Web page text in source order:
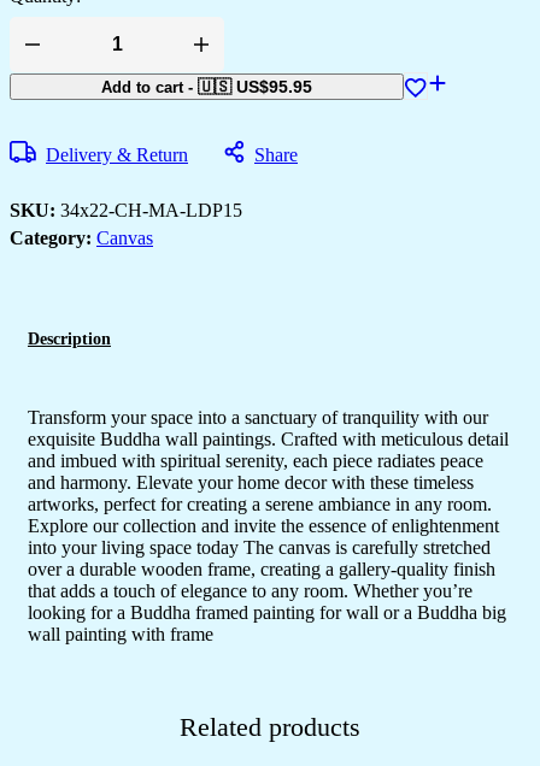
Add to cart - 🇺🇸 US$95.95
Delivery & Return Share
SKU: 34x22-CH-MA-LDP15
Category: Canvas
Description
Transform your space into a sanctuary of tranquility with our
exquisite Buddha wall paintings. Crafted with meticulous detail
and imbued with spiritual serenity, each piece radiates peace
and harmony. Elevate your home decor with these timeless
artworks, perfect for creating a serene ambiance in any room.
Explore our collection and invite the essence of enlightenment
into your living space today The canvas is carefully stretched
over a durable wooden frame, creating a gallery-quality finish
that adds a touch of elegance to any room. Whether you’re
looking for a Buddha framed painting for wall or a Buddha big
wall painting with frame
Related products